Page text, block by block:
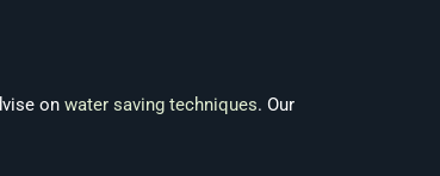
on water saving techniques. Our